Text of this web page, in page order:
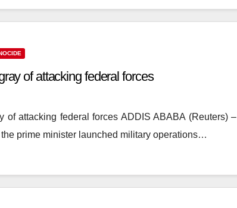
of attacking federal forces
of attacking federal forces ADDIS ABABA
prime minister launched military operations…